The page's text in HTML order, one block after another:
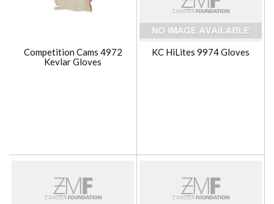
Competition Cams 4972
Kevlar Gloves
KC HiLites 9974 Gloves